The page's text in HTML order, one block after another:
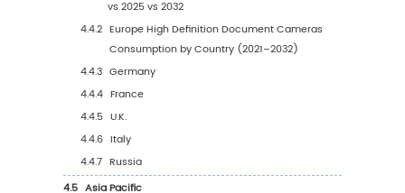
1.3.5 Hospital
1.3.6 Others
1.4 Global Market Growth Prospects
1.4.1
(2021–2032)